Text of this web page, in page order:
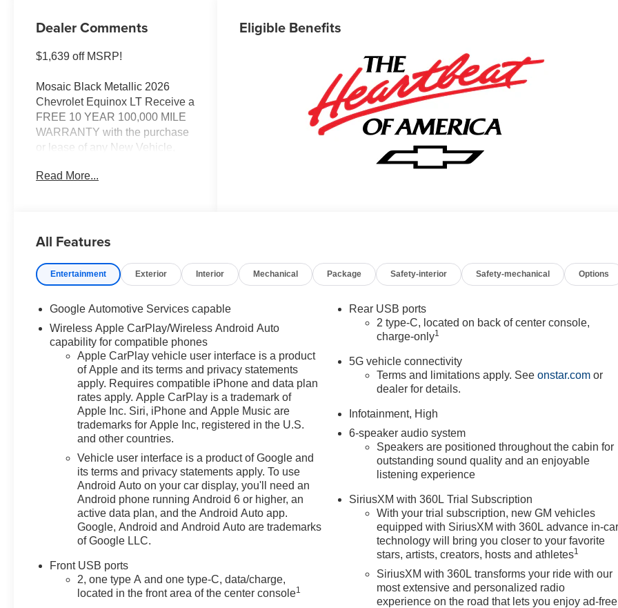
Dealer Comments
$1,639 off MSRP!
Mosaic Black Metallic 2026
Chevrolet Equinox LT Receive a
FREE 10 YEAR 100,000 MILE
WARRANTY with the purchase
or lease of any New Vehicle,
Floor Liner Package, Front
steering wheel, Navigation
Premium audio system:
Chevrolet Infotainment 3, Rear
and Technology Package.
FWD CVT 1.5L DOHC
26/29 City/Highway MPG Price
includes: $500 - GM Military
Cash Allowance Program. Exp.
01/04/2027
Read More...
Eligible Benefits
All Features
Entertainment Exterior Interior Mechanical Package Safety-interior Safety-mechanical Options
Google Automotive Services capable
Wireless Apple CarPlay/Wireless Android Auto
capability for compatible phones
Apple CarPlay vehicle user interface is a product
of Apple and its terms and privacy statements
apply. Requires compatible iPhone and data plan
rates apply. Apple CarPlay is a trademark of
Apple Inc. Siri, iPhone and Apple Music are
trademarks for Apple Inc, registered in the U.S.
and other countries.
Vehicle user interface is a product of Google and
its terms and privacy statements apply. To use
Android Auto on your car display, you'll need an
Android phone running Android 6 or higher, an
active data plan, and the Android Auto app.
Google, Android and Android Auto are trademarks
of Google LLC.
Front USB ports
2, one type A and one type-C, data/charge,
located in the front area of the center console1
Rear USB ports
2 type-C, located on back of center console,
charge-only1
5G vehicle connectivity
Terms and limitations apply. Seeonstar.com or
dealer for details.
Infotainment, High
6-speaker audio system
Speakers are positioned throughout the cabin for
outstanding sound quality and an enjoyable
listening experience
SiriusXM with 360L Trial Subscription
With your trial subscription, new GM vehicles
equipped with SiriusXM with 360L advance in-
technology will bring you closer to your favorite
stars, artists, creators, hosts and athletes1
SiriusXM with 360L transforms your ride with our
most extensive and personalized radio
experience on the road that lets you enjoy ad-free